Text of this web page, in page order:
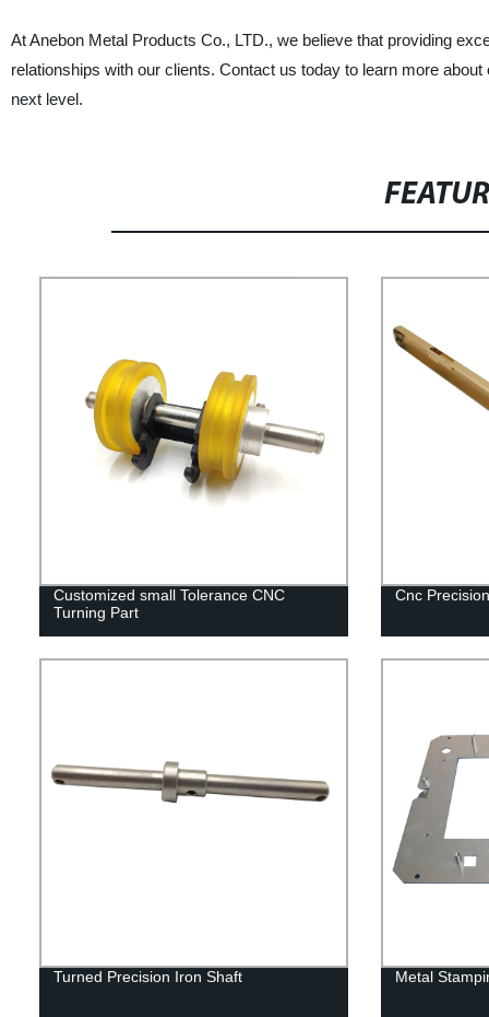
At Anebon Metal Products Co., LTD., we believe that providing
relationships with our clients. Contact us today to learn more
next level.
Customized small Tolerance CNC
Turning Part
Cnc
Turned Precision Iron Shaft Metal